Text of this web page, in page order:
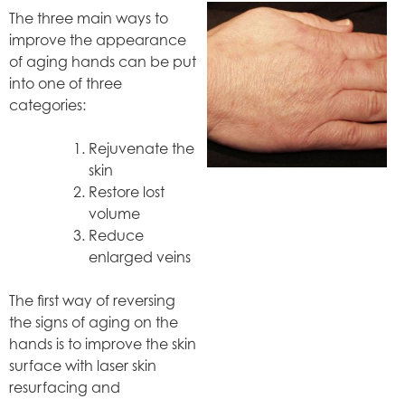
The three main ways to
improve the appearance
of aging hands can be put
into one of three
categories:
Rejuvenate the
skin
Restore lost
volume
Reduce
enlarged veins
The first way of reversing
the signs of aging on the
hands is to improve the skin
surface with laser skin
resurfacing and